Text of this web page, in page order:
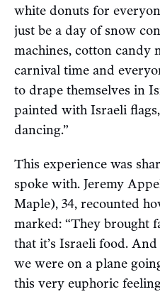
white donuts for
just be a day of snow
machines, cotton candy
carnival time and
to drape themselves in
painted with Israeli
dancing.”
This experience was
spoke with. Jeremy
Maple), 34, recounted
marked: “They brought
that it’s Israeli food.
we were on a plane
this very euphoric